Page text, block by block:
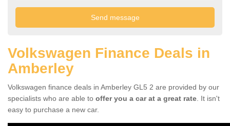
Volkswagen Finance Deals in
Amberley
Volkswagen finance deals in Amberley GL5 2 are provided by our
specialists who are able to offer you a car at a great rate . It isn't
easy to purchase a new car.